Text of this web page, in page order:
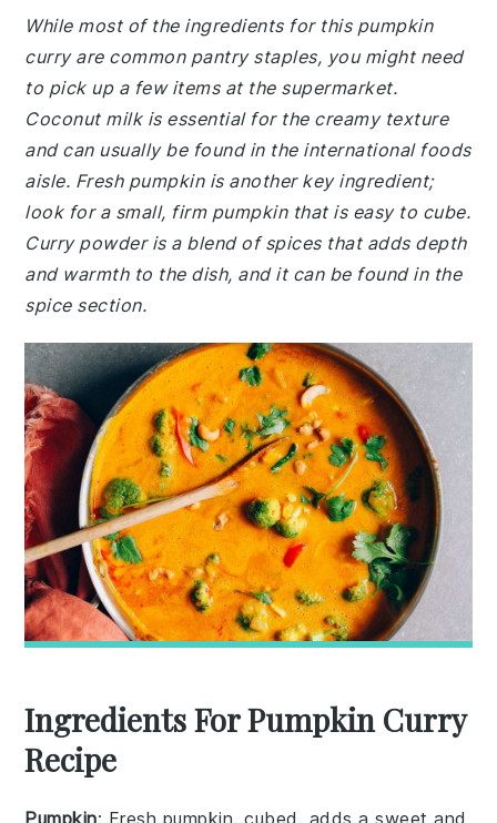
While most of the ingredients for this pumpkin
curry are common pantry staples, you might need
to pick up a few items at the supermarket.
Coconut milk is essential for the creamy texture
and can usually be found in the international foods
aisle. Fresh pumpkin is another key ingredient;
look for a small, firm pumpkin that is easy to cube.
Curry powder is a blend of spices that adds depth
and warmth to the dish, and it can be found in the
spice section.
Ingredients For Pumpkin Curry
Recipe
Pumpkin: Fresh pumpkin, cubed, adds a sweet and